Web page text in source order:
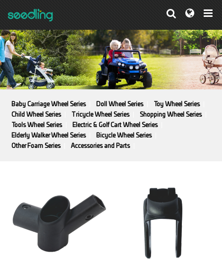
Baby Carriage Wheel Series Doll Wheel Series
Toy Wheel Series
Child Wheel Series
Tricycle Wheel Series
Shopping Wheel Series
Tools Wheel Series
Electric & Golf Cart Wheel Series
Elderly Walker Wheel Series
Bicycle Wheel Series
Other Foam Series
Accessories and Parts